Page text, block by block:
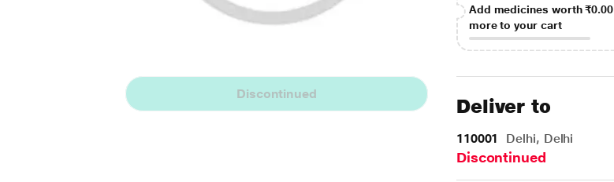
Discontinued
Add medicines worth₹0.00
more to your cart
Deliver to
110001 Delhi, Delhi
Discontinued